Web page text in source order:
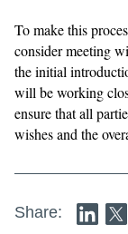
To make this
consider meeting
the initial
will be working
ensure that all
wishes and the
Share: